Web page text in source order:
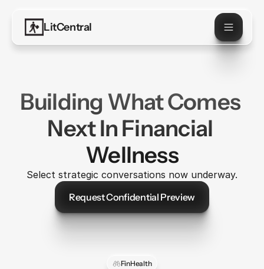
LitCentral
Building What Comes
Next In Financial
Wellness
Select strategic conversations now underway.
Request Confidential Preview
Let's Talk
FinHealth